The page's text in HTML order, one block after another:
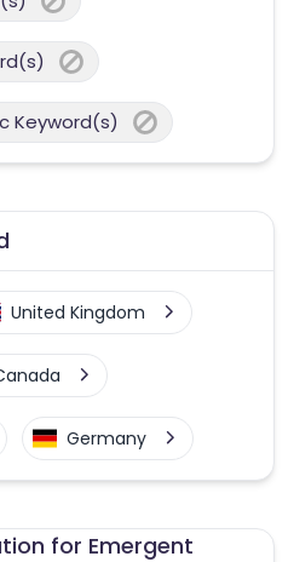
Keyword(s)
United Kingdom
Germany
for Emergent